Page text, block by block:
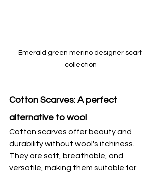
Emerald green merino designer scarf
collection
Cotton Scarves: A perfect
alternative to wool
Cotton scarves offer beauty and
durability without wool's itchiness.
They are soft, breathable, and
versatile, making them suitable for